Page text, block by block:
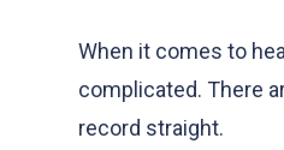
When it comes to
complicated. There
record straight.